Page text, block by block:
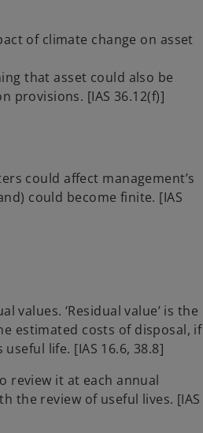
of climate change on asset
that asset could also be
provisions. [IAS 36.12(f)]
could affect management’s
could become finite. [IAS
‘Residual value’ is the
estimated costs of disposal, if
life. [IAS 16.6, 38.8]
review it at each annual
the review of useful lives. [IAS